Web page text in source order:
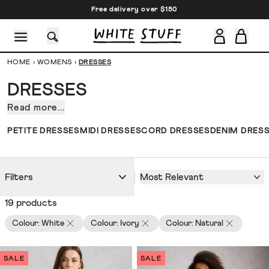
Free delivery over $150
SHOES HOLIDAY OTHER STUFF
HOME › WOMENS › DRESSES
DRESSES
Read more...
of
the
press.
In
PETITE DRESSES MIDI DRESSESCORD DRESSES DENIM
Filters Most Relevant
19 products
Colour: White Colour: Ivory Colour: Natural
SALE SALE